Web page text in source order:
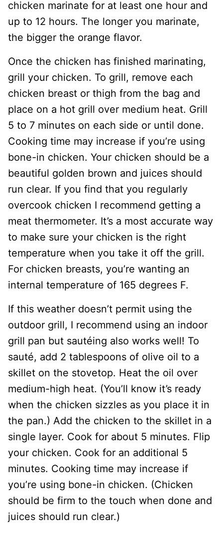
chicken marinate for at least one hour and
up to 12 hours. The longer you marinate,
the bigger the orange flavor.
Once the chicken has finished marinating,
grill your chicken. To grill, remove each
chicken breast or thigh from the bag and
place on a hot grill over medium heat. Grill
5 to 7 minutes on each side or until done.
Cooking time may increase if you’re using
bone-in chicken. Your chicken should be a
beautiful golden brown and juices should
run clear. If you find that you regularly
overcook chicken I recommend getting a
meat thermometer. It’s a most accurate way
to make sure your chicken is the right
temperature when you take it off the grill.
For chicken breasts, you’re wanting an
internal temperature of 165 degrees F.
If this weather doesn’t permit using the
outdoor grill, I recommend using an indoor
grill pan but sautéing also works well! To
sauté, add 2 tablespoons of olive oil to a
skillet on the stovetop. Heat the oil over
medium-high heat. (You’ll know it’s ready
when the chicken sizzles as you place it in
the pan.) Add the chicken to the skillet in a
single layer. Cook for about 5 minutes. Flip
your chicken. Cook for an additional 5
minutes. Cooking time may increase if
you’re using bone-in chicken. (Chicken
should be firm to the touch when done and
juices should run clear.)